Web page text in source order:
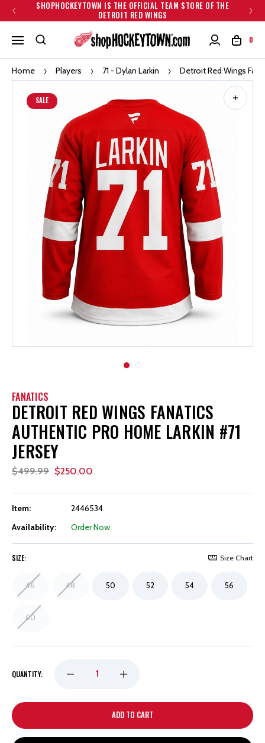
SHOPHOCKEYTOWN IS THE OFFICIAL TEAM STORE OF THE
DETROIT RED WINGS
0
Home Players 71 - Dylan Larkin Detroit Red Wings
SALE
FANATICS
DETROIT RED WINGS FANATICS
AUTHENTIC PRO HOME LARKIN #71
JERSEY
$499.99 $250.00
Item:
2446534
Availability:
Order Now
SIZE: Size Chart
46 48 50 52 54 56
60
QUANTITY: DECREASE
QUANTITY
INCREASE
QUANTITY